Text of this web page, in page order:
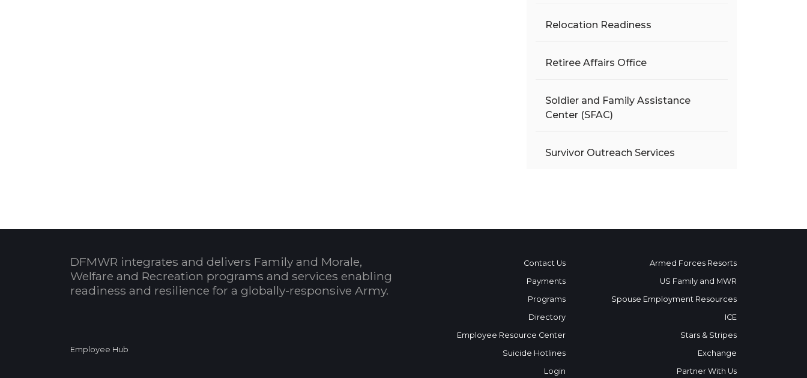
Relocation Readiness
Retiree Affairs Office
Soldier and Family Assistance
Center (SFAC)
Survivor Outreach Services
DFMWR integrates and delivers Family and Morale,
Welfare and Recreation programs and services enabling
readiness and resilience for a globally-responsive Army.
Employee Hub
Contact Us
Payments
Programs
Directory
Employee Resource Center
Suicide Hotlines
Login
Armed Forces Resorts
US Family and MWR
Spouse Employment Resources
ICE
Stars & Stripes
Exchange
Partner With Us